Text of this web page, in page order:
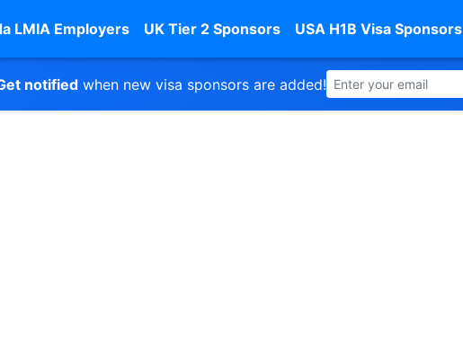
LMIA Employers UK Tier 2 Sponsors USA H1B Visa Sponsors
notified when new visa sponsors are added!